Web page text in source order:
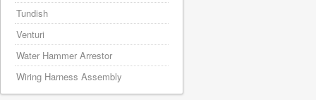
Tundish
Venturi
Water Hammer Arrestor
Wiring Harness Assembly